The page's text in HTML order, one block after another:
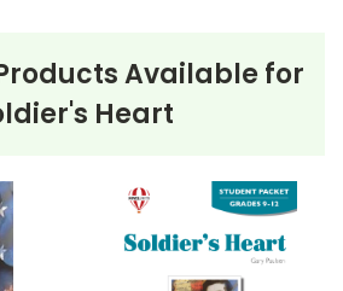
Available for
Heart